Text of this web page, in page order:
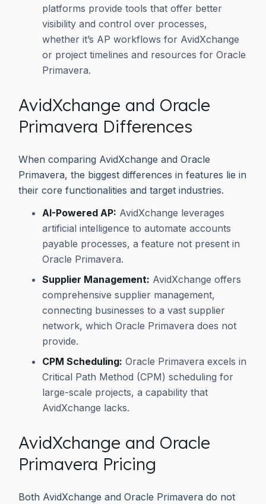
platforms provide tools that offer better
visibility and control over processes,
whether it’s AP workflows for AvidXchange
or project timelines and resources for Oracle
Primavera.
AvidXchange and Oracle
Primavera Differences
When comparing AvidXchange and Oracle
Primavera, the biggest differences in features lie in
their core functionalities and target industries.
AI-Powered AP: AvidXchange leverages
artificial intelligence to automate accounts
payable processes, a feature not present in
Oracle Primavera.
Supplier Management: AvidXchange offers
comprehensive supplier management,
connecting businesses to a vast supplier
network, which Oracle Primavera does not
provide.
CPM Scheduling: Oracle Primavera excels in
Critical Path Method (CPM) scheduling for
large-scale projects, a capability that
AvidXchange lacks.
AvidXchange and Oracle
Primavera Pricing
Both AvidXchange and Oracle Primavera do not